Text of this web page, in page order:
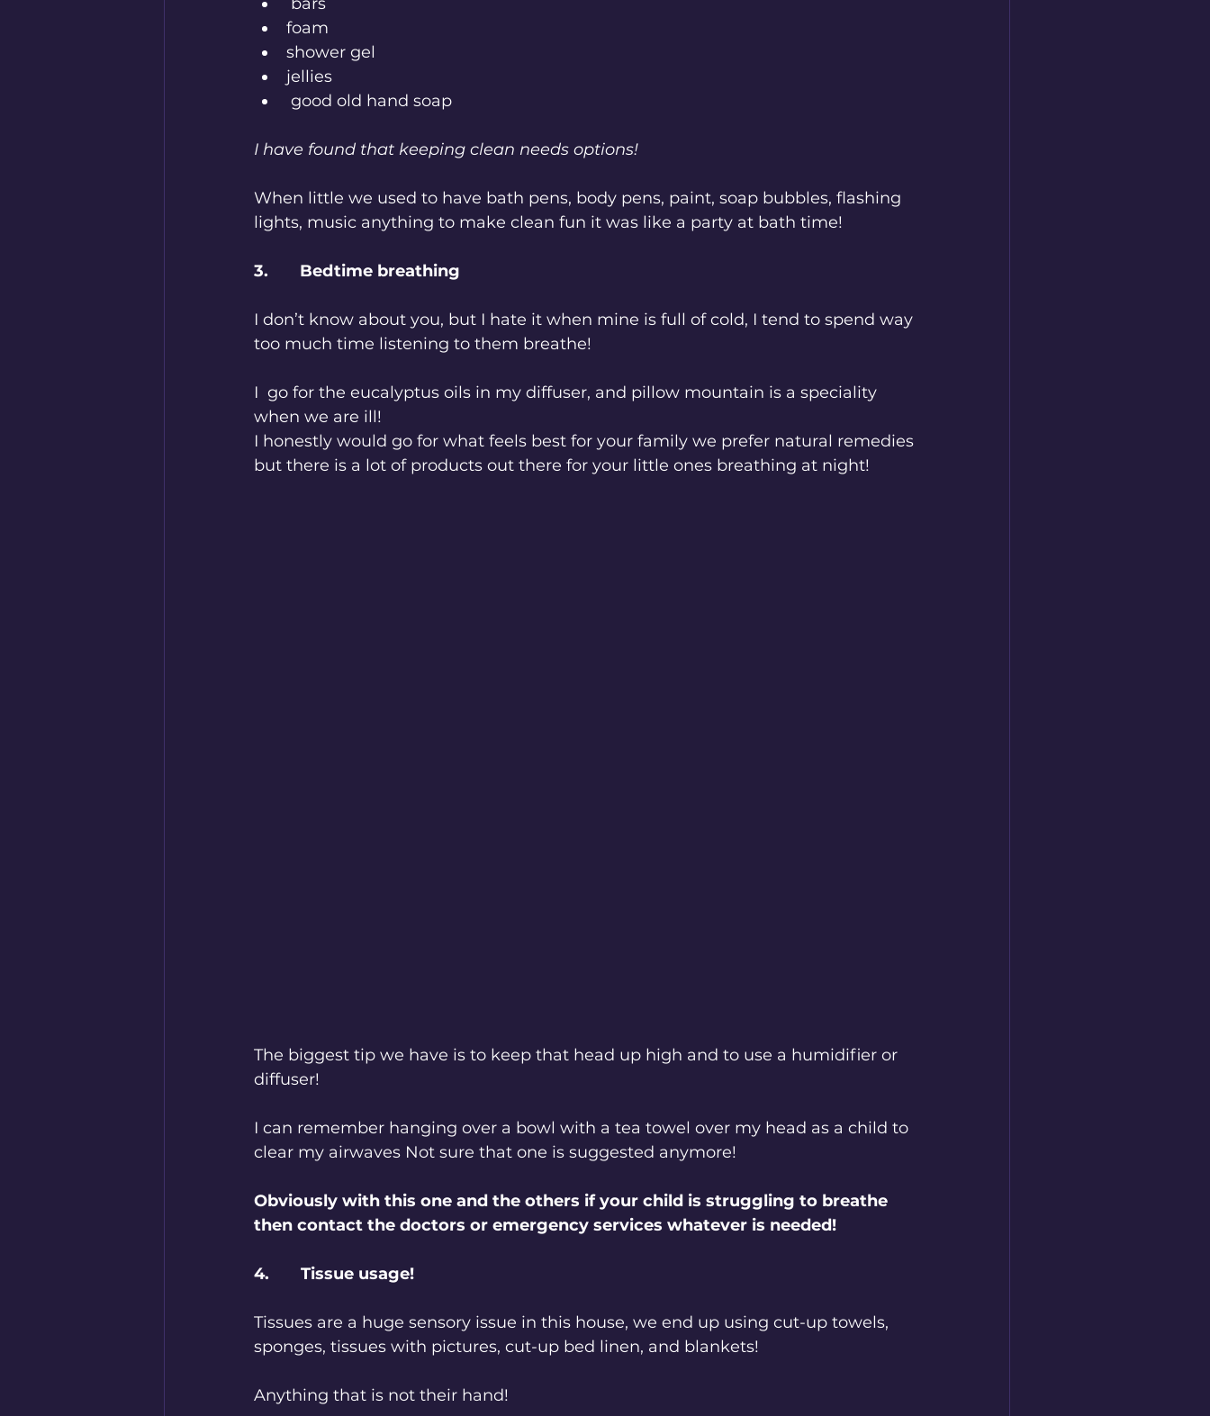
foam
shower gel
jellies
good old hand soap
I have found that keeping clean needs options!
When little we used to have bath pens, body pens, paint, soap bubbles, flashing
lights, music anything to make clean fun it was like a party at bath time!
3.       Bedtime breathing
I don’t know about you, but I hate it when mine is full of cold, I tend to spend way
too much time listening to them breathe!
I  go for the eucalyptus oils in my diffuser, and pillow mountain is a speciality
when we are ill!
I honestly would go for what feels best for your family we prefer natural remedies
but there is a lot of products out there for your little ones breathing at night!
The biggest tip we have is to keep that head up high and to use a humidifier or
diffuser!
I can remember hanging over a bowl with a tea towel over my head as a child to
clear my airwaves Not sure that one is suggested anymore!
Obviously with this one and the others if your child is struggling to breathe
then contact the doctors or emergency services whatever is needed!
4.       Tissue usage!
Tissues are a huge sensory issue in this house, we end up using cut-up towels,
sponges, tissues with pictures, cut-up bed linen, and blankets!
Anything that is not their hand!